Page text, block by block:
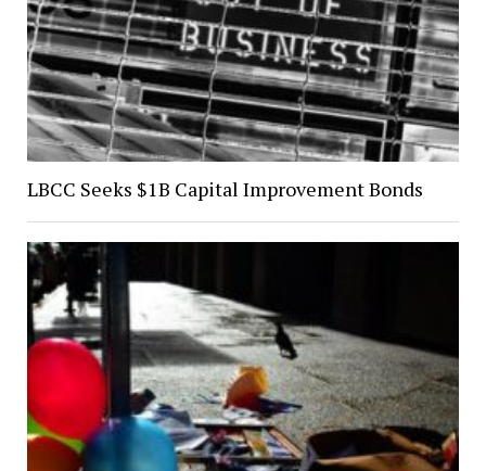
LBCC Seeks $1B Capital Improvement Bonds